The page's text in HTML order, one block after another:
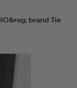
brand Tie